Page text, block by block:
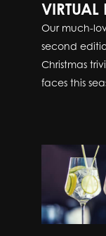
VIRTUAL
Our much-
second
Christmas
faces this